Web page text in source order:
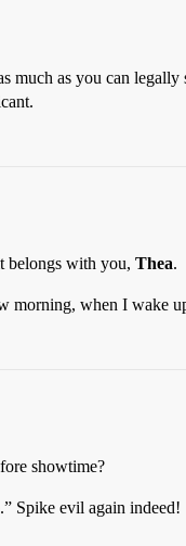
much as you can
.
belongs with you, Thea.
morning, when I wake
showtime?
Spike evil again indeed!